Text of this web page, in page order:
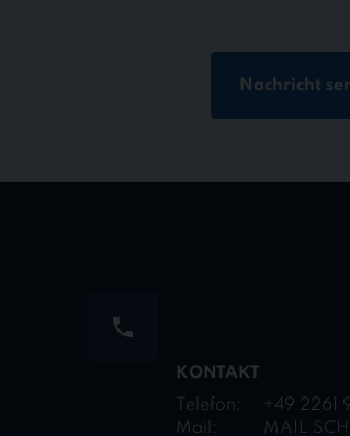
Nachricht
KONTAKT
Telefon:
+49 2261
Mail:
MAIL